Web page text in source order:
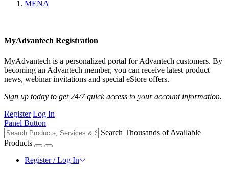
MENA
MyAdvantech Registration
MyAdvantech is a personalized portal for Advantech customers. By
becoming an Advantech member, you can receive latest product
news, webinar invitations and special eStore offers.
Sign up today to get 24/7 quick access to your account information.
Register Log In
Panel Button
Search Thousands of Available
Products
Register / Log In